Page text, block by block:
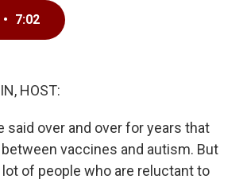
• 7:02
HOST:
said over and over for years that
vaccines and autism. But
of people who are reluctant to